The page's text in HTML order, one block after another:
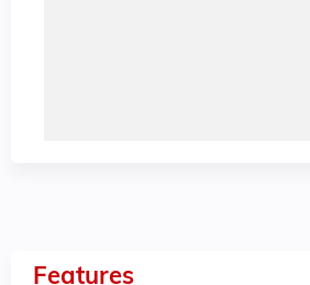
Features